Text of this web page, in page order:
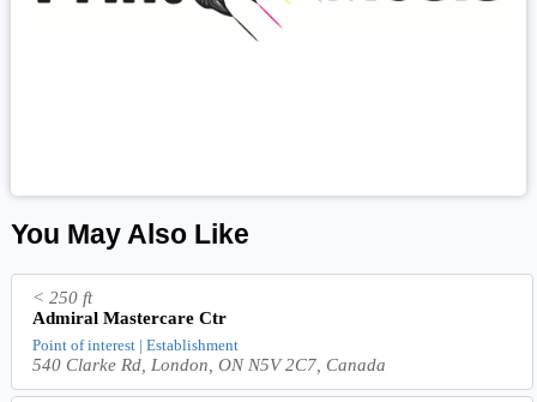
You May Also Like
< 250 ft
Admiral Mastercare Ctr
Point of interest | Establishment
540 Clarke Rd, London, ON N5V 2C7, Canada